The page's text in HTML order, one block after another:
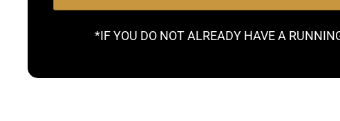
*IF YOU DO NOT ALREADY HAVE A